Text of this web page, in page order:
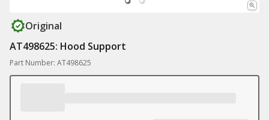
Original
AT498625: Hood Support
Part Number: AT498625